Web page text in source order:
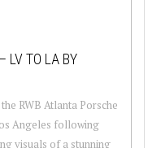
LV TO LA BY
RWB Atlanta Porsche
Angeles following
visuals of a stunning